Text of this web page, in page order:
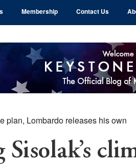
Membership Contact Us
plan, Lombardo releases his own